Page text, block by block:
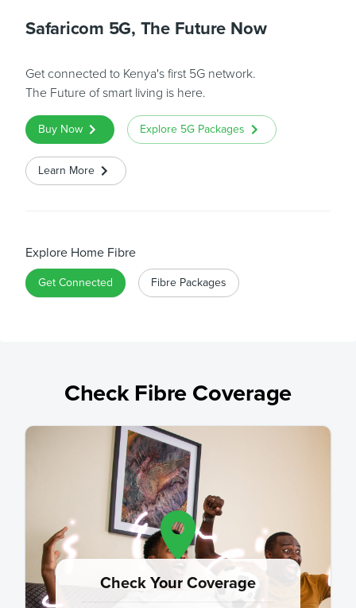
Safaricom 5G, The Future Now
Get connected to Kenya's first 5G network.
The Future of smart living is here.
Buy Now Explore 5G Packages
Learn More
Explore Home Fibre
Get Connected Fibre Packages
Check Fibre Coverage
Check Your Coverage